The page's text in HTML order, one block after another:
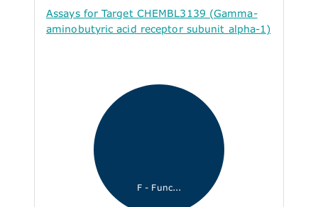
Assays for Target CHEMBL3139 (Gamma-
aminobutyric acid receptor subunit alpha-1)
F - Func...